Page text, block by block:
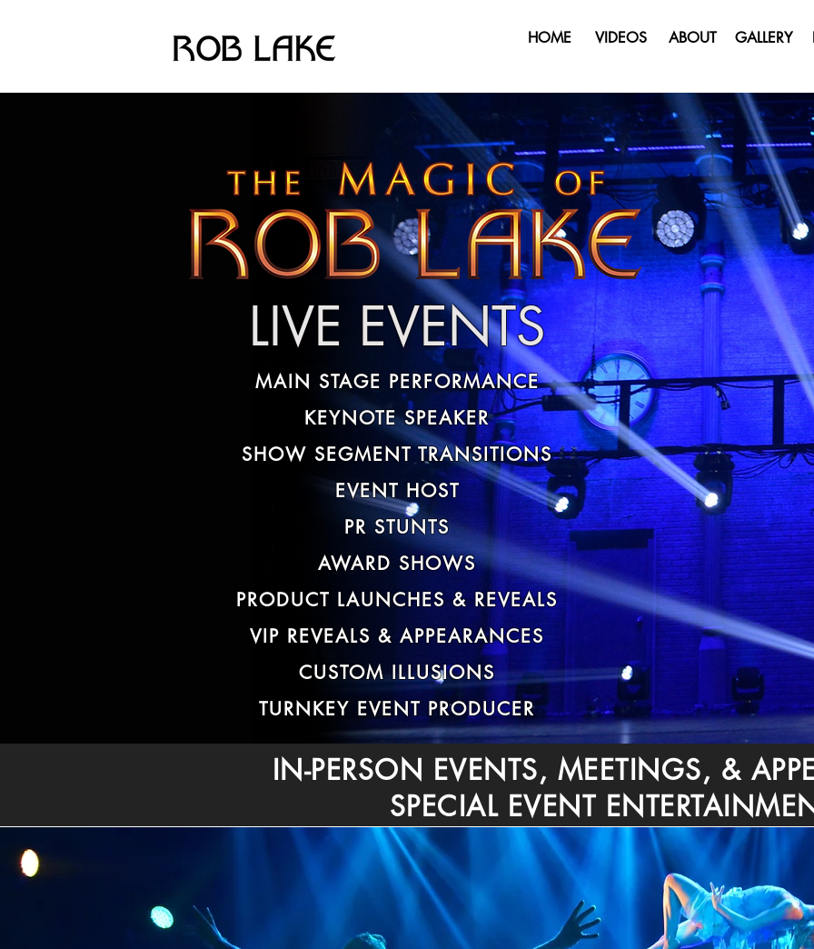
HOME VIDEOS ABOUT GALLERY
LIVE EVENTS
MAIN STAGE PERFORMANCE
KEYNOTE SPEAKER
SHOW SEGMENT TRANSITIONS
EVENT HOST
PR STUNTS
AWARD SHOWS
PRODUCT LAUNCHES & REVEALS
VIP REVEALS & APPEARANCES
CUSTOM ILLUSIONS
TURNKEY EVENT PRODUCER
IN-PERSON EVENTS, MEETINGS, &
SPECIAL EVENT